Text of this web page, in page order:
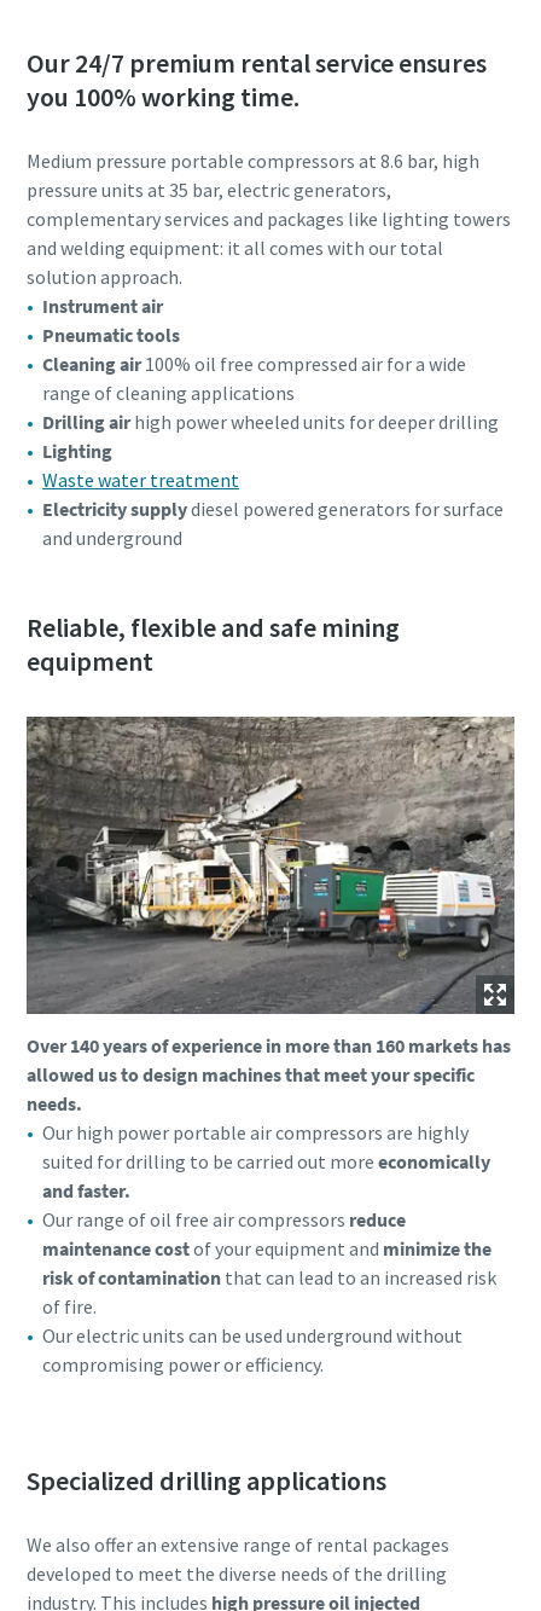
Our 24/7 premium rental service ensures
you 100% working time.
Medium pressure portable compressors at 8.6 bar, high
pressure units at 35 bar, electric generators,
complementary services and packages like lighting towers
and welding equipment: it all comes with our total
solution approach.
Instrument air
Pneumatic tools
Cleaning air100% oil free compressed air for a wide
range of cleaning applications
Drilling airhigh power wheeled units for deeper drilling
Lighting
Waste water treatment
Electricity supplydiesel powered generators for surface
and underground
Reliable, flexible and safe mining
equipment
Over 140 years of experience in more than 160 markets has
allowed us to design machines that meet your specific
needs.
Our high power portable air compressors are highly
suited for drilling to be carried out moreeconomically
and faster.
Our range of oil free air compressors reduce
maintenance costof your equipment and minimize the
risk of contamination that can lead to an increased risk
of fire.
Our electric units can be used underground without
compromising power or efficiency.
Specialized drilling applications
We also offer an extensive range of rental packages
developed to meet the diverse needs of the drilling
industry. This includes high pressure oil injected